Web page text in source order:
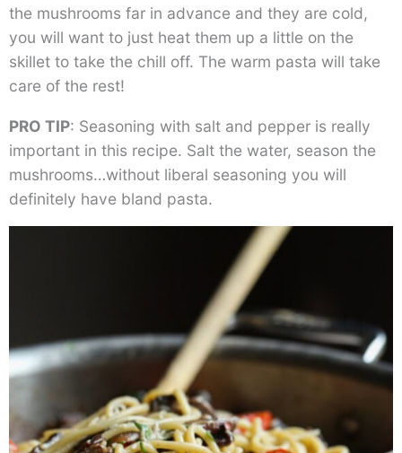
the mushrooms far in advance and they are cold,
you will want to just heat them up a little on the
skillet to take the chill off. The warm pasta will take
care of the rest!
PRO TIP: Seasoning with salt and pepper is really
important in this recipe. Salt the water, season the
mushrooms…without liberal seasoning you will
definitely have bland pasta.